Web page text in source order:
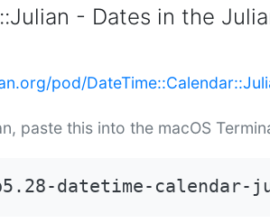
- Dates in the
pod/
paste this into the macOS
datetime-calendar-